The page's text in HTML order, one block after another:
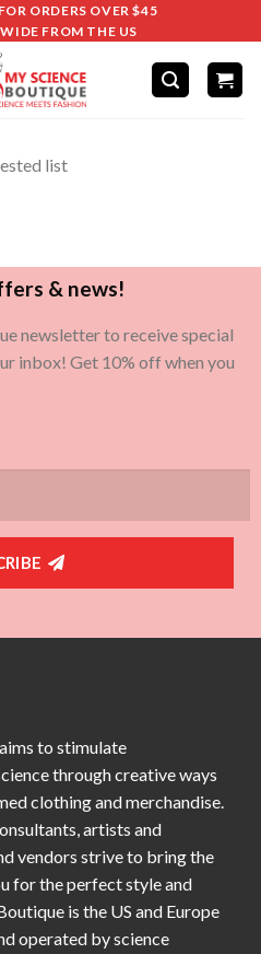
ORDERS OVER $45
FROM THE US
list
& news!
newsletter to receive special
inbox! Get 10% off when you
to stimulate
through creative ways
clothing and merchandise.
artists and
vendors strive to bring the
for the perfect style and
is the US and Europe
operated by science